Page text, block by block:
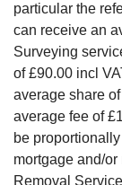
particular the
can receive an
Surveying
of £90.00 incl
average share
average fee of
be
mortgage and/
Removal